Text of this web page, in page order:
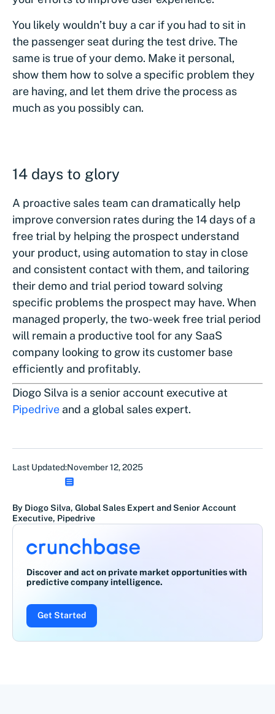
You likely wouldn’t buy a car if you had to sit in
the passenger seat during the test drive. The
same is true of your demo. Make it personal,
show them how to solve a specific problem they
are having, and let them drive the process as
much as you possibly can.
14 days to glory
A proactive sales team can dramatically help
improve conversion rates during the 14 days of a
free trial by helping the prospect understand
your product, using automation to stay in close
and consistent contact with them, and tailoring
their demo and trial period toward solving
specific problems the prospect may have. When
managed properly, the two-week free trial period
will remain a productive tool for any SaaS
company looking to grow its customer base
efficiently and profitably.
Diogo Silva is a senior account executive at
Pipedrive and a global sales expert.
Last Updated:November 12, 2025
By Diogo Silva, Global Sales Expert and Senior Account
Executive, Pipedrive
Discover and act on private market opportunities with
predictive company intelligence.
Get Started